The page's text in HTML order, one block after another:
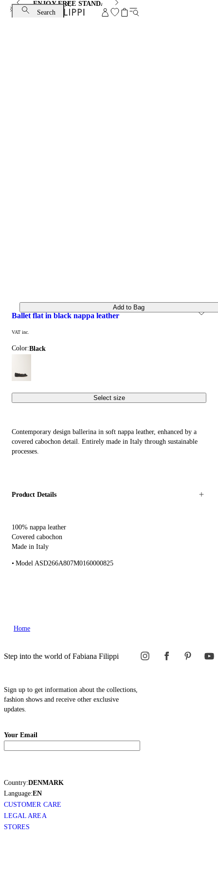
ENJOY FREE STANDARD SHIPPING AND EXCHANGE
Search
ballet flat in black nappa leather
VAT inc.
Color: black
Select size
Add to Bag
Contemporary design ballerina in soft nappa leather, enhanced by a
covered cabochon detail. Entirely made in Italy through sustainable
processes.
Product Details
100% nappa leather
Covered cabochon
Made in Italy
Model ASD266A807M0160000825
Home
Step into the world of Fabiana Filippi
Sign up to get information about the collections,
fashion shows and receive other exclusive
updates.
Your Email
Country:DENMARK
Language:EN
CUSTOMER CARE
LEGAL AREA
STORES